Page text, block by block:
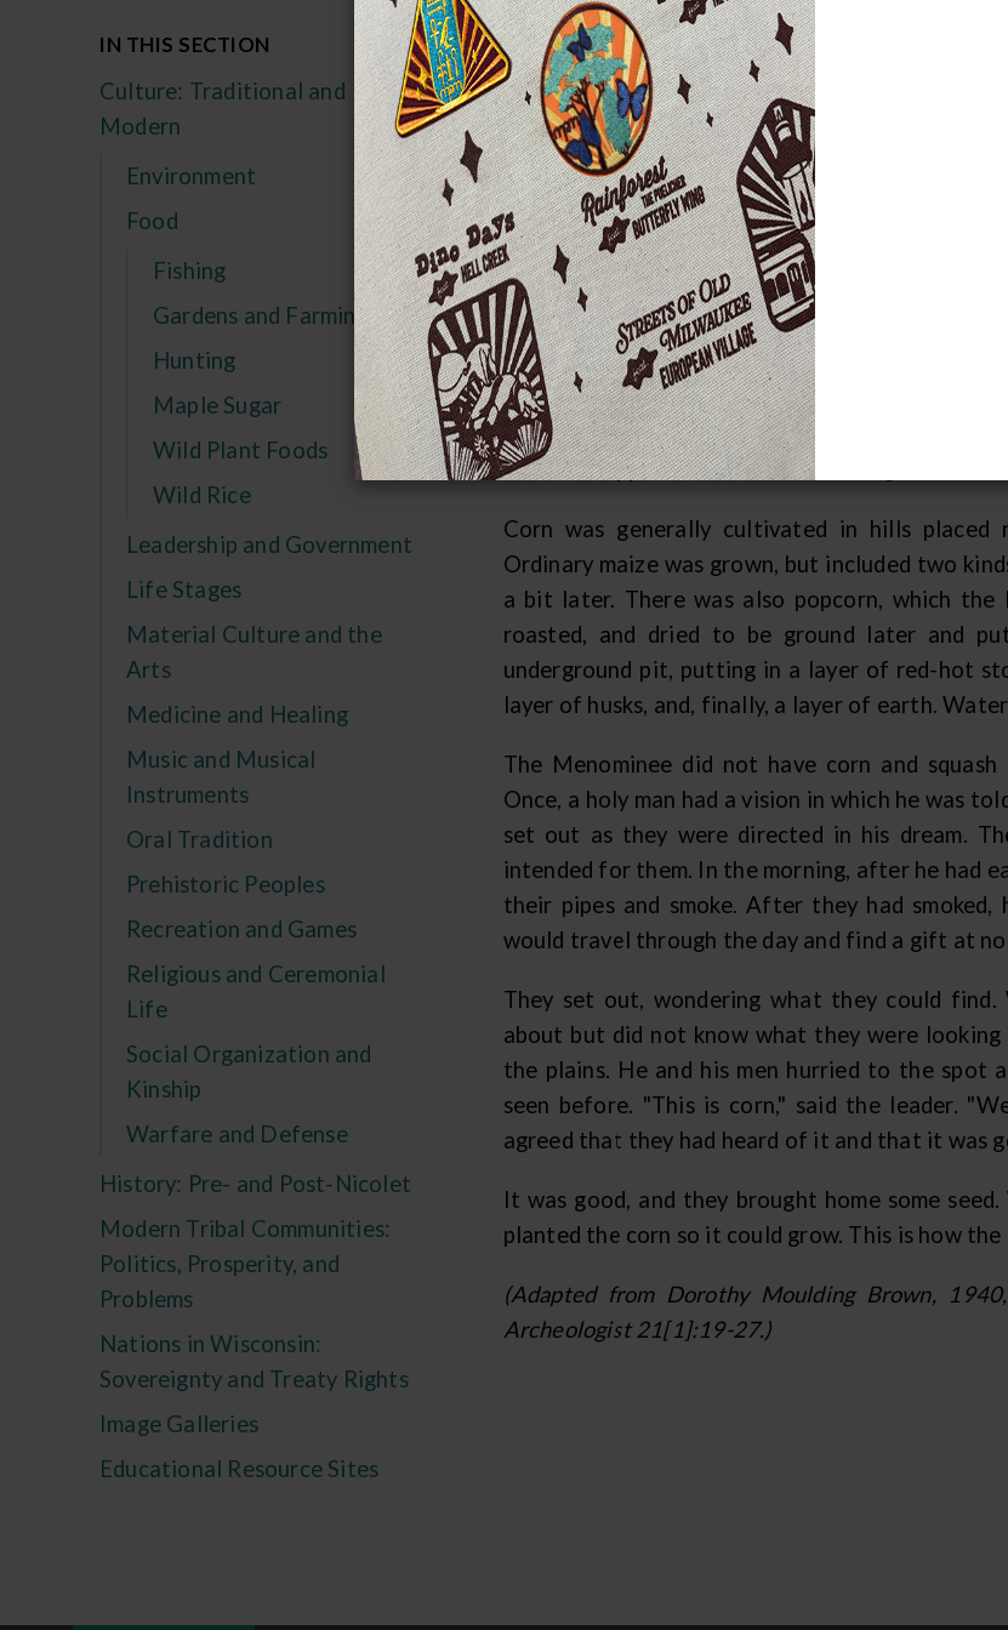
In regions where the growing
relied to some extent on
squash.
Since corn generally has a growing season of
not grow much corn and could not depend on
could be grown moved between different
good soils for their gardens.
After the people had gathered their maple
usually occupied in summer, they built their
seasons were not long, but the people were
with these garden foods. Because corn could
valuable supplement to winter hunting in the food
Corn was generally cultivated in hills
Ordinary maize was grown, but included two
a bit later. There was also popcorn, which the
roasted, and dried to be ground later and
underground pit, putting in a layer of red-hot
layer of husks, and, finally, a layer of earth.
The Menominee did not have corn and
Once, a holy man had a vision in which he was
set out as they were directed in his dream.
intended for them. In the morning, after he had
their pipes and smoke. After they had
would travel through the day and find a gift at
They set out, wondering what they could
about but did not know what they were
the plains. He and his men hurried to the spot
seen before. "This is corn," said the leader.
agreed that they had heard of it and that it was
It was good, and they brought home some
planted the corn so it could grow. This is how
(Adapted from Dorothy Moulding Brown,
Archeologist 21[1]:19-27.)
IN THIS SECTION
Culture: Traditional and
Modern
Environment
Food
Fishing
Gardens and Farming
Hunting
Maple Sugar
Wild Plant Foods
Wild Rice
Leadership and Government
Life Stages
Material Culture and the
Arts
Medicine and Healing
Music and Musical
Instruments
Oral Tradition
Prehistoric Peoples
Recreation and Games
Religious and Ceremonial
Life
Social Organization and
Kinship
Warfare and Defense
History: Pre- and Post-Nicolet
Modern Tribal Communities:
Politics, Prosperity, and
Problems
Nations in Wisconsin:
Sovereignty and Treaty Rights
Image Galleries
Educational Resource Sites